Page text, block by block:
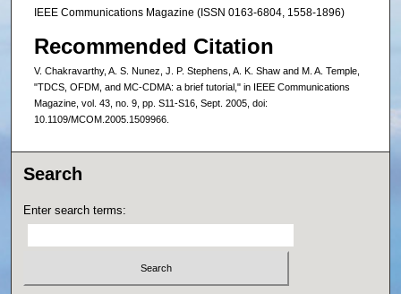
IEEE Communications Magazine (ISSN 0163-6804, 1558-1896)
Recommended Citation
V. Chakravarthy, A. S. Nunez, J. P. Stephens, A. K. Shaw and M. A. Temple,
"TDCS, OFDM, and MC-CDMA: a brief tutorial," in IEEE Communications
Magazine, vol. 43, no. 9, pp. S11-S16, Sept. 2005, doi:
10.1109/MCOM.2005.1509966.
Search
Enter search terms: